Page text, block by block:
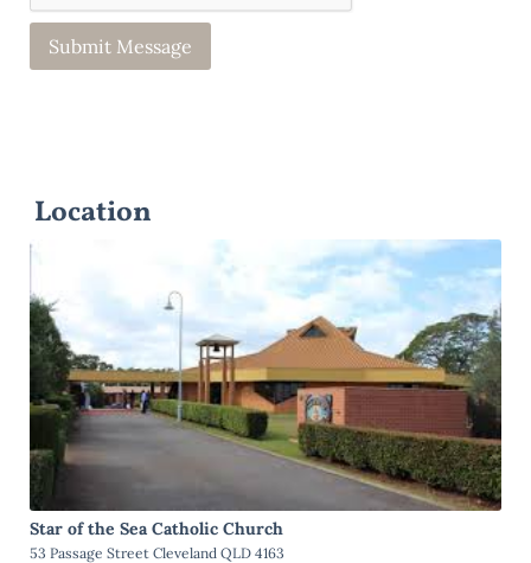
Location
Star of the Sea Catholic Church
53 Passage Street Cleveland QLD 4163